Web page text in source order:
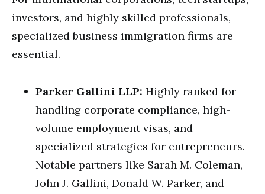
investors, and highly skilled professionals,
specialized business immigration firms are
essential.
Parker Gallini LLP: Highly ranked for
handling corporate compliance, high-
volume employment visas, and
specialized strategies for entrepreneurs.
Notable partners like Sarah M. Coleman,
John J. Gallini, Donald W. Parker, and